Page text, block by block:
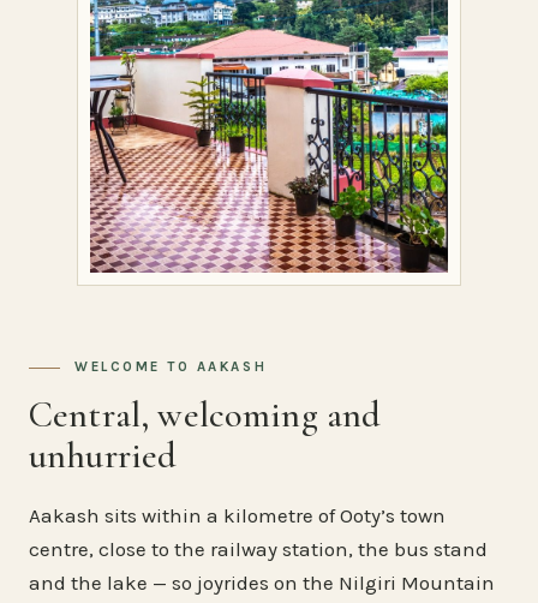
WELCOME TO AAKASH
Central, welcoming and
unhurried
Aakash sits within a kilometre of Ooty’s town
centre, close to the railway station, the bus stand
and the lake — so joyrides on the Nilgiri Mountain